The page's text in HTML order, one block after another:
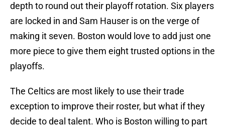
depth to round out their playoff rotation. Six players
are locked in and Sam Hauser is on the verge of
making it seven. Boston would love to add just one
more piece to give them eight trusted options in the
playoffs.
The Celtics are most likely to use their trade
exception to improve their roster, but what if they
decide to deal talent. Who is Boston willing to part